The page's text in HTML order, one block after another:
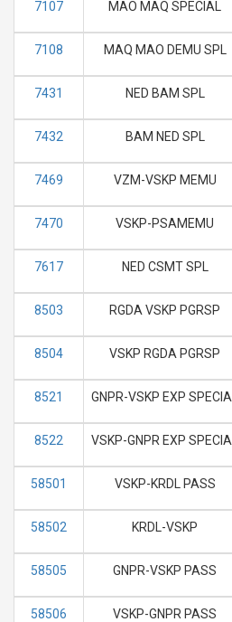
7107 MAO MAQ SPECIAL
7108 MAQ MAO DEMU SPL
7431 NED BAM SPL
7432 BAM NED SPL
7469 VZM-VSKP MEMU
7470 VSKP-PSAMEMU
7617 NED CSMT SPL
8503 RGDA VSKP PGRSP
8504 VSKP RGDA PGRSP
8521 GNPR-VSKP EXP SPECIAL
8522 VSKP-GNPR EXP SPECIAL
58501 VSKP-KRDL PASS
58502 KRDL-VSKP
58505 GNPR-VSKP PASS
58506 VSKP-GNPR PASS